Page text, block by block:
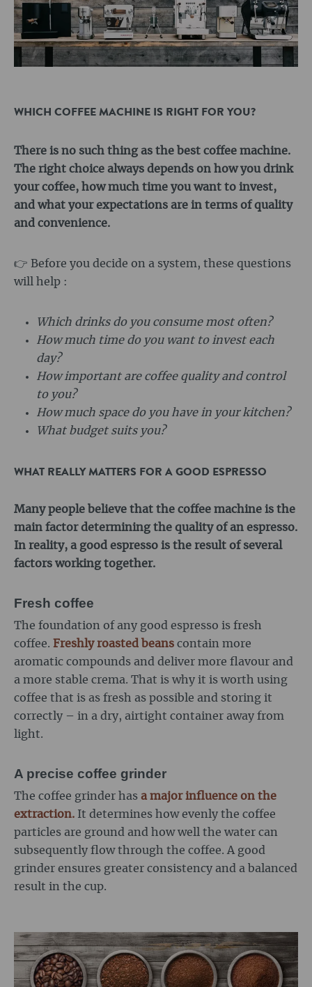
WHICH COFFEE MACHINE IS RIGHT FOR YOU?
There is no such thing as the best coffee machine.
The right choice always depends on how you drink
your coffee, how much time you want to invest,
and what your expectations are in terms of quality
and convenience.
👉 Before you decide on a system, these questions
will help :
Which drinks do you consume most often?
How much time do you want to invest each
day?
How important are coffee quality and control
to you?
How much space do you have in your kitchen?
What budget suits you?
WHAT REALLY MATTERS FOR A GOOD ESPRESSO
Many people believe that the coffee machine is the
main factor determining the quality of an espresso.
In reality, a good espresso is the result of several
factors working together.
Fresh coffee
The foundation of any good espresso is fresh
coffee. Freshly roasted beans contain more
aromatic compounds and deliver more flavour and
a more stable crema. That is why it is worth using
coffee that is as fresh as possible and storing it
correctly – in a dry, airtight container away from
light.
A precise coffee grinder
The coffee grinder has a major influence on the
extraction. It determines how evenly the coffee
particles are ground and how well the water can
subsequently flow through the coffee. A good
grinder ensures greater consistency and a balanced
result in the cup.